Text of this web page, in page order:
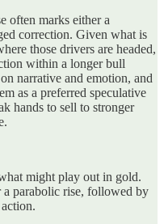
often marks either a
correction. Given what is
those drivers are headed,
within a longer bull
narrative and emotion, and
as a preferred speculative
hands to sell to stronger
might play out in gold.
a parabolic rise, followed by